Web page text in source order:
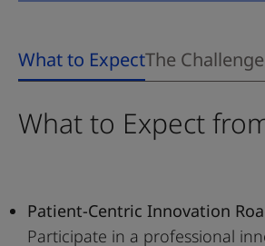
What to Expect
Patient-Centric Innovation
Participate in a professional